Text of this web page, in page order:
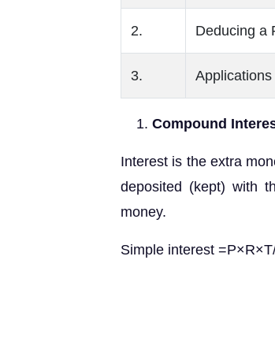
2. Deducing a
3.
Compound
Interest is the extra
deposited (kept) with
money.
Simple interest
R =
T = time